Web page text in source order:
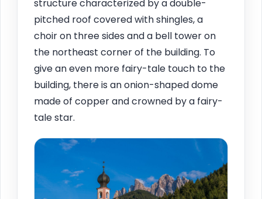
structure characterized by a double-
pitched roof covered with shingles, a
choir on three sides and a bell tower on
the northeast corner of the building. To
give an even more fairy-tale touch to the
building, there is an onion-shaped dome
made of copper and crowned by a fairy-
tale star.